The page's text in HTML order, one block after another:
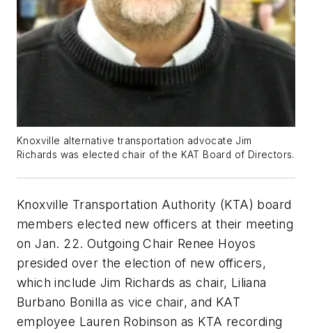
Knoxville alternative transportation advocate Jim
Richards was elected chair of the KAT Board of Directors.
Knoxville Transportation Authority (KTA) board
members elected new officers at their meeting
on Jan. 22. Outgoing Chair Renee Hoyos
presided over the election of new officers,
which include Jim Richards as chair, Liliana
Burbano Bonilla as vice chair, and KAT
employee Lauren Robinson as KTA recording